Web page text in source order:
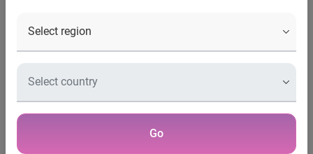
Go
Bankers Association Foundation
Pilot program will facilitate financial education
initiatives in underserved communities
Costa Mesa, Calif., Jan. 19, 2010 —
information services company, and the National Bankers